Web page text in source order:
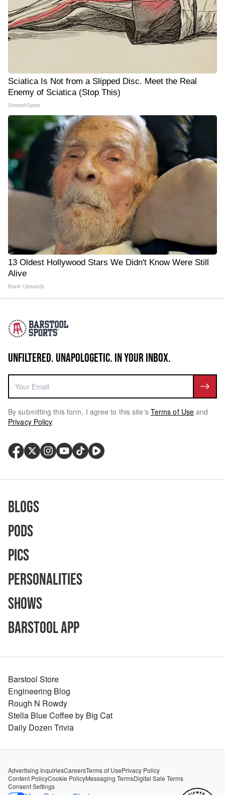
Sciatica Is Not from a Slipped Disc. Meet the Real
Enemy of Sciatica (Stop This)
SmoothSpine
13 Oldest Hollywood Stars We Didn't Know Were Still
Alive
Rank Upwards
UNFILTERED. UNAPOLOGETIC. IN YOUR INBOX.
By submitting this form, I agree to this site's Terms of Use and
Privacy Policy.
Blogs
Pods
Pics
Personalities
Shows
Barstool App
Barstool Store
Engineering Blog
Rough N Rowdy
Stella Blue Coffee by Big Cat
Daily Dozen Trivia
Advertising InquiriesCareersTerms of UsePrivacy Policy
Content PolicyCookie PolicyMessaging TermsDigital Sale Terms
Consent Settings